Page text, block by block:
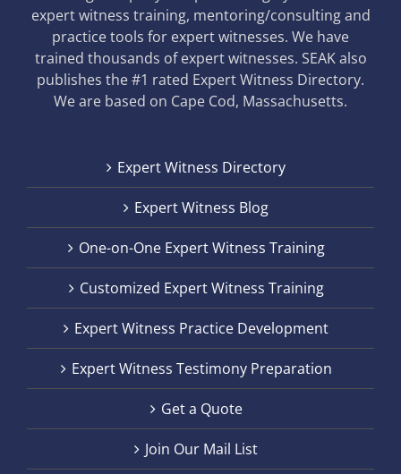
expert witness training, mentoring/consulting and
practice tools for expert witnesses. We have
trained thousands of expert witnesses. SEAK also
publishes the #1 rated Expert Witness Directory.
We are based on Cape Cod, Massachusetts.
Expert Witness Directory
Expert Witness Blog
One-on-One Expert Witness Training
Customized Expert Witness Training
Expert Witness Practice Development
Expert Witness Testimony Preparation
Get a Quote
Join Our Mail List